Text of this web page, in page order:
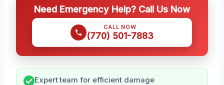
Need Emergency Help? Call Us Now
CALL NOW
(770) 501-7883
Expert team for efficient damage